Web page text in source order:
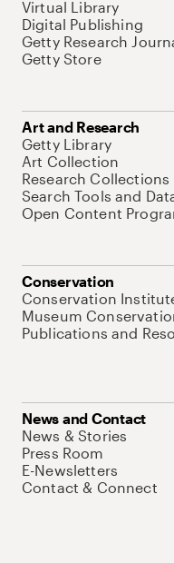
Virtual Library
Digital Publishing
Getty Research
Getty Store
Art and Research
Getty Library
Art Collection
Research Collections
Search Tools and
Open Content
Conservation
Conservation
Museum
Publications and
News and Contact
News & Stories
Press Room
E-Newsletters
Contact & Connect